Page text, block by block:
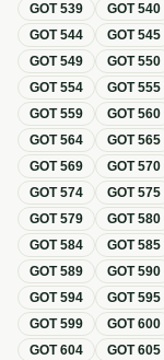
GOT539 GOT540
GOT544 GOT545
GOT549 GOT550
GOT554 GOT555
GOT559 GOT560
GOT564 GOT565
GOT569 GOT570
GOT574 GOT575
GOT579 GOT580
GOT584 GOT585
GOT589 GOT590
GOT594 GOT595
GOT599 GOT600
GOT604 GOT605